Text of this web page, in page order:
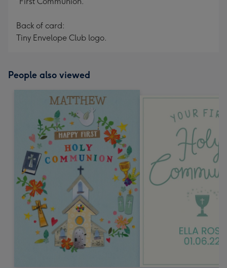
Back of card:
Tiny Envelope Club logo.
People also viewed